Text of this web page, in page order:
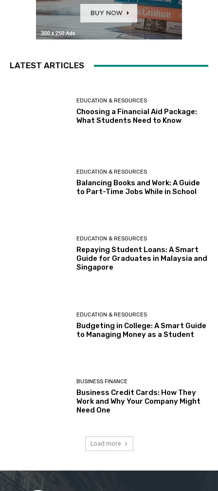
LATEST ARTICLES
EDUCATION & RESOURCES
Choosing a Financial Aid Package:
What Students Need to Know
EDUCATION & RESOURCES
Balancing Books and Work: A Guide
to Part-Time Jobs While in School
EDUCATION & RESOURCES
Repaying Student Loans: A Smart
Guide for Graduates in Malaysia and
Singapore
EDUCATION & RESOURCES
Budgeting in College: A Smart Guide
to Managing Money as a Student
BUSINESS FINANCE
Business Credit Cards: How They
Work and Why Your Company Might
Need One
Load more